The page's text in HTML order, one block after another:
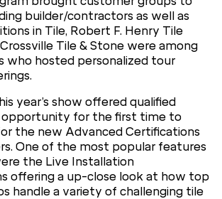
builder/contractors as well as
in Tile, Robert F. Henry Tile
Tile & Stone were among
who hosted personalized tour
year’s show offered qualified
for the first time to
the new Advanced Certifications
One of the most popular features
the Live Installation
offering a up-close look at how top
handle a variety of challenging tile